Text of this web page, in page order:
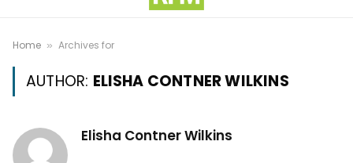
Home » Archives for
AUTHOR: ELISHA CONTNER WILKINS
Elisha Contner Wilkins